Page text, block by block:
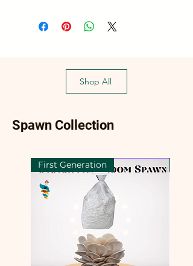
Shop All
Spawn Collection
First Generation